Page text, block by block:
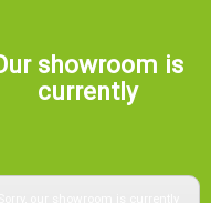
Our showroom is
currently
Sorry, our showroom is currently